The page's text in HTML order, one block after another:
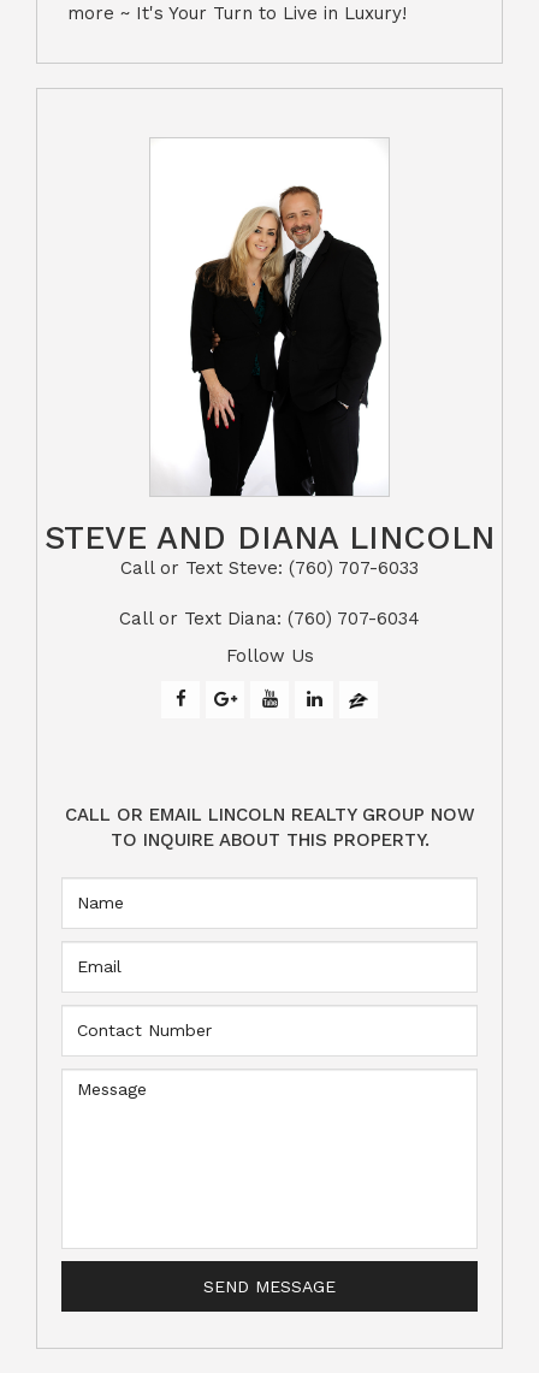
more ~ It's Your Turn to Live in Luxury!
STEVE AND DIANA LINCOLN
Call or Text Steve: (760) 707-6033​​​​​​​​​​​​​​
​​​​​​​Call or Text Diana: (760) 707-6034
Follow Us
CALL OR EMAIL LINCOLN REALTY GROUP NOW
TO INQUIRE ABOUT THIS PROPERTY.